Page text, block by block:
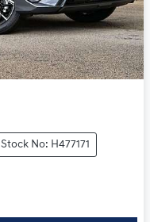
Stock No: H477171